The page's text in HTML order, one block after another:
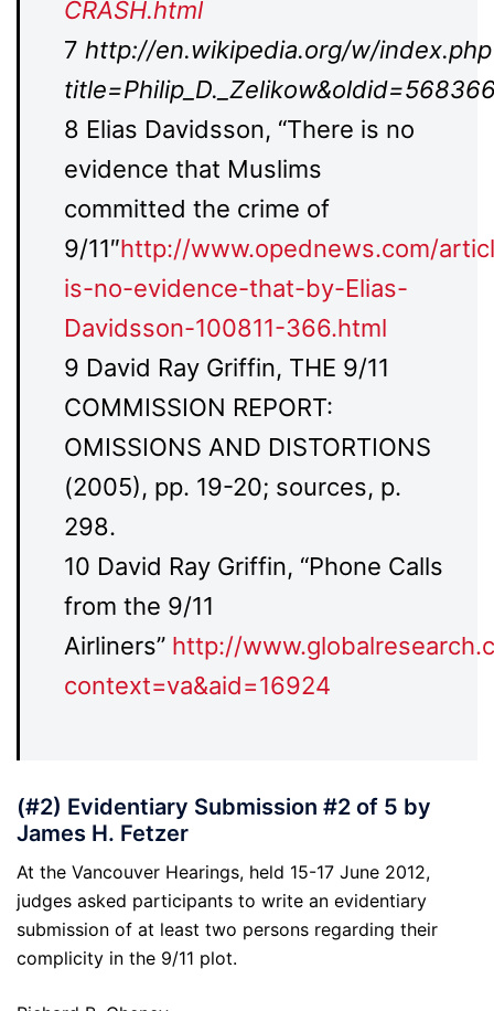
CRASH.html
7 http://en.wikipedia.org/w/
8 Elias Davidsson, “There is no
evidence that Muslims
committed the crime of
9/11″http://www.opednews.com/
is-no-evidence-that-by-Elias-
Davidsson-100811-366.html
9 David Ray Griffin, THE 9/11
COMMISSION REPORT:
OMISSIONS AND DISTORTIONS
(2005), pp. 19-20; sources, p.
298.
10 David Ray Griffin, “Phone Calls
from the 9/11
Airliners” http://
context=va&aid=16924
(#2) Evidentiary Submission #2 of 5 by
James H. Fetzer
At the Vancouver Hearings, held 15-17 June 2012,
judges asked participants to write an evidentiary
submission of at least two persons regarding their
complicity in the 9/11 plot.